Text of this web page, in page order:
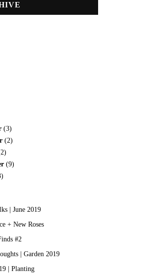
(3)
(2)
(9)
| June 2019
+ New Roses
#2
| Garden 2019
| Planting